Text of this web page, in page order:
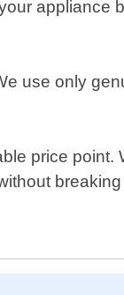
appliance
use only
price point.